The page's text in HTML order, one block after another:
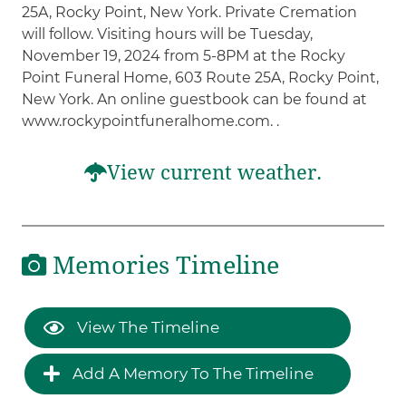
25A, Rocky Point, New York. Private Cremation
will follow. Visiting hours will be Tuesday,
November 19, 2024 from 5-8PM at the Rocky
Point Funeral Home, 603 Route 25A, Rocky Point,
New York. An online guestbook can be found at
www.rockypointfuneralhome.com. .
View current weather.
Memories Timeline
View The Timeline
Add A Memory To The Timeline